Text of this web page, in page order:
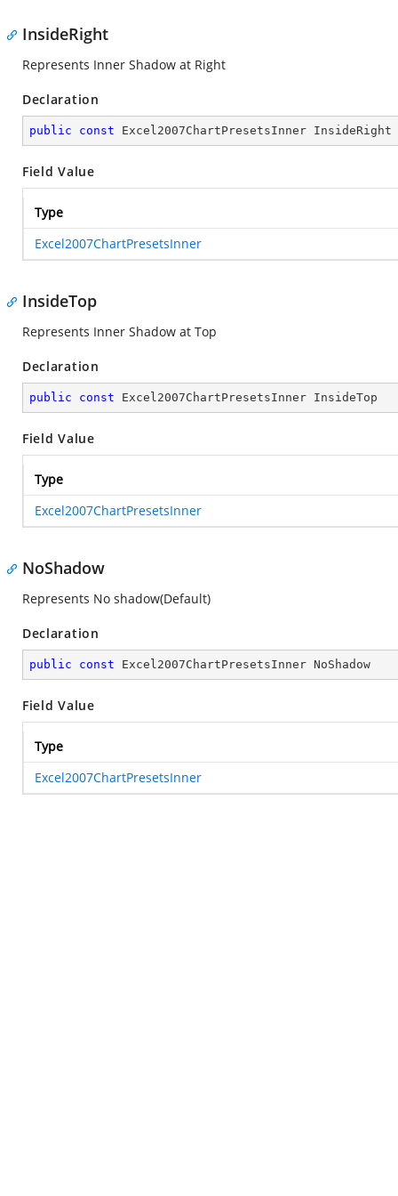
InsideRight
Represents Inner Shadow at Right
Declaration
public const Excel2007ChartPresetsInner InsideRight
Field Value
Type
Excel2007ChartPresetsInner
InsideTop
Represents Inner Shadow at Top
Declaration
public const Excel2007ChartPresetsInner InsideTop
Field Value
Type
Excel2007ChartPresetsInner
NoShadow
Represents No shadow(Default)
Declaration
public const Excel2007ChartPresetsInner NoShadow
Field Value
Type
Excel2007ChartPresetsInner